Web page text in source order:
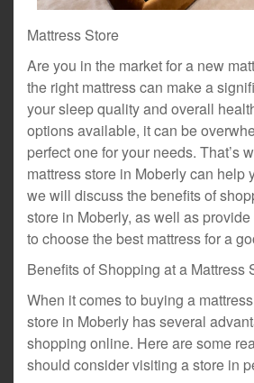
Mattress Store
Are you in the market for a new
the right mattress can make a
your sleep quality and overall
options available, it can be
perfect one for your needs. That’s
mattress store in Moberly can help
we will discuss the benefits of
store in Moberly, as well as
to choose the best mattress for a
Benefits of Shopping at a Mattress
When it comes to buying a
store in Moberly has several
shopping online. Here are some
should consider visiting a store in